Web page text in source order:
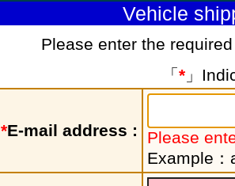
Vehicle
Please enter the
「 * 」
*E-mail address :
Please
Example